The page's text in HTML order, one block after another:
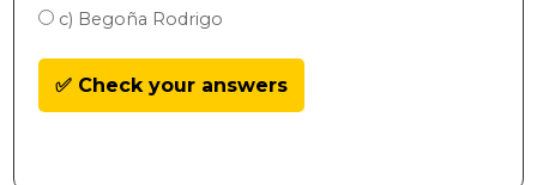
c) Begoña Rodrigo
✅ Check your answers